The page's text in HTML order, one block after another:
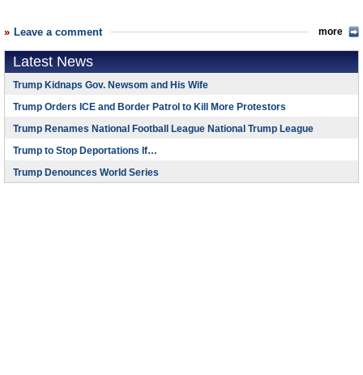
Leave a comment more
Latest News
Trump Kidnaps Gov. Newsom and His Wife
Trump Orders ICE and Border Patrol to Kill More Protestors
Trump Renames National Football League National Trump League
Trump to Stop Deportations If…
Trump Denounces World Series